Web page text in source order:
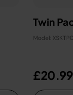
Twin
Model:
£20.99